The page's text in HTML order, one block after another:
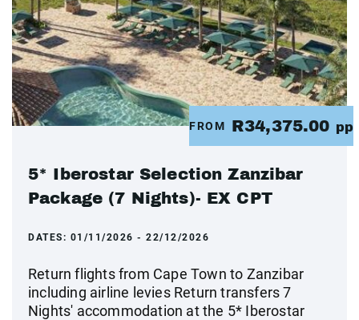
FROM R34,375.00 pp
5* Iberostar Selection Zanzibar
Package (7 Nights)- EX CPT
DATES: 01/11/2026 - 22/12/2026
Return flights from Cape Town to Zanzibar
including airline levies Return transfers 7
Nights' accommodation at the 5* Iberostar